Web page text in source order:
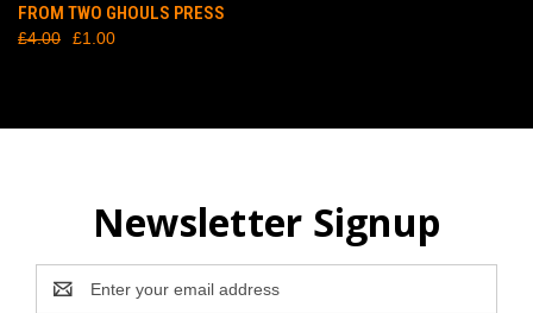
FROM TWO GHOULS PRESS
£4.00 £1.00
Newsletter Signup
Address